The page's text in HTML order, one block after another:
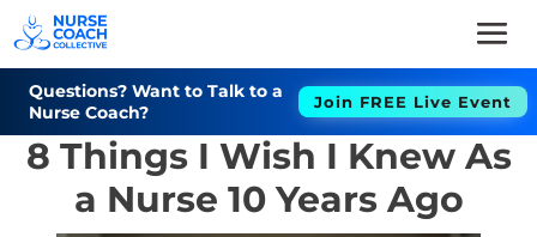
Questions? Want to Talk to a
Nurse Coach?
Join FREE Live Event
8 Things I Wish I Knew As
a Nurse 10 Years Ago